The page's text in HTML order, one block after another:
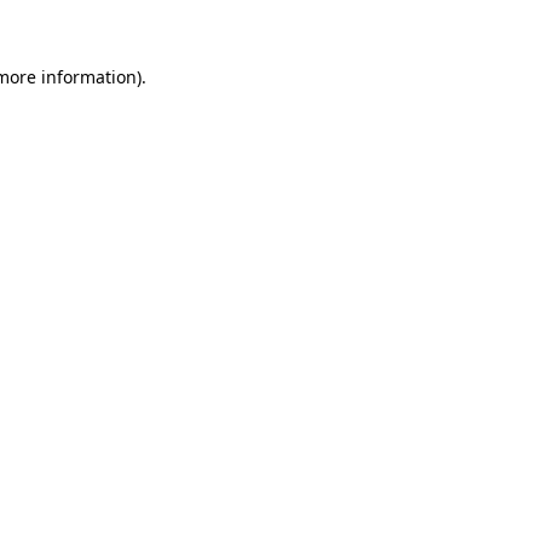
information).